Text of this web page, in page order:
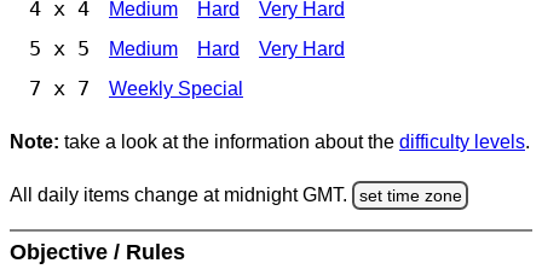
4 x 4 Medium Hard Very Hard
5 x 5 Medium Hard Very Hard
7 x 7 Weekly Special
Note: take a look at the information about the difficulty levels.
All daily items change at midnight GMT. set time zone
Objective / Rules